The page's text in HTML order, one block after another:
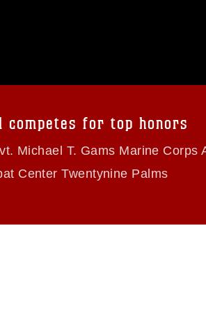
use of images
related
competes for top honors
Michael T. Gams Marine Corps
Center Twentynine Palms